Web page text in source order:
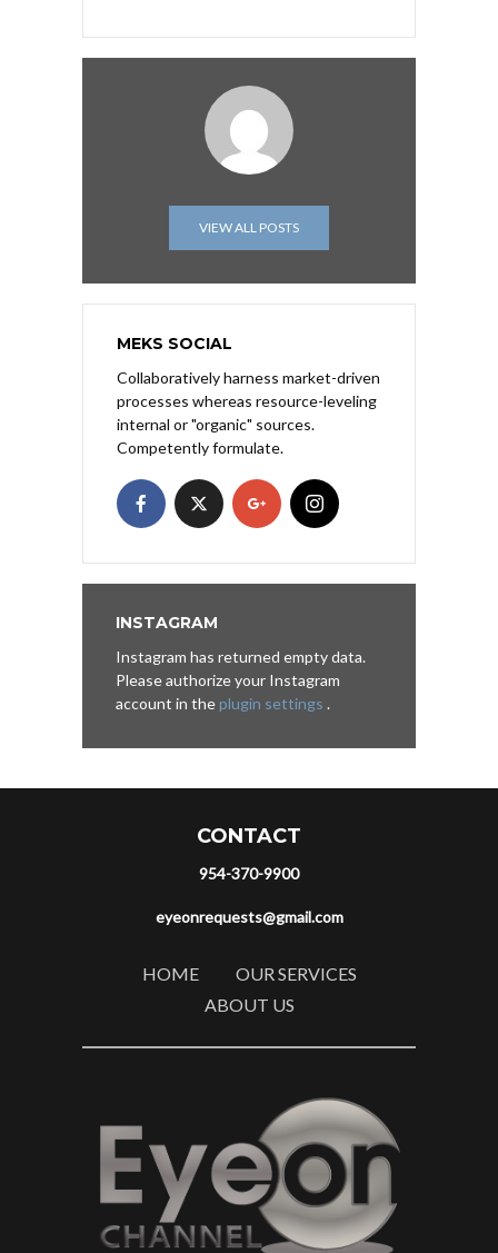
VIEW ALL POSTS
MEKS SOCIAL
Collaboratively harness market-driven
processes whereas resource-leveling
internal or "organic" sources.
Competently formulate.
INSTAGRAM
Instagram has returned empty data.
Please authorize your Instagram
account in theplugin settings .
CONTACT
954-370-9900
eyeonrequests@gmail.com
HOME
OUR SERVICES
ABOUT US